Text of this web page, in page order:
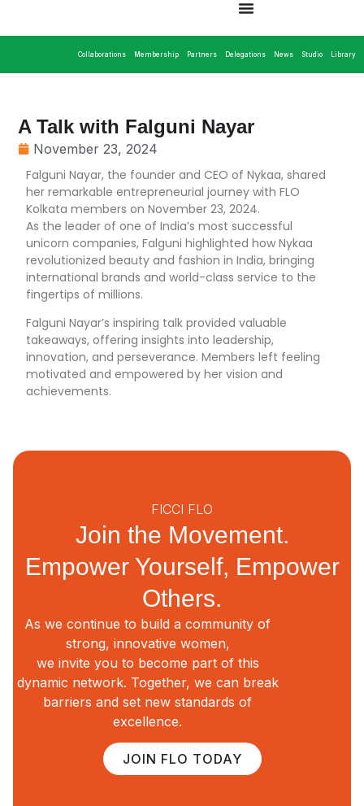
Collaborations Membership Partners Delegations News Studio Library
A Talk with Falguni Nayar
November 23, 2024
Falguni Nayar, the founder and CEO of Nykaa, shared
her remarkable entrepreneurial journey with FLO
Kolkata members on November 23, 2024.
As the leader of one of India’s most successful
unicorn companies, Falguni highlighted how Nykaa
revolutionized beauty and fashion in India, bringing
international brands and world-class service to the
fingertips of millions.
Falguni Nayar’s inspiring talk provided valuable
takeaways, offering insights into leadership,
innovation, and perseverance. Members left feeling
motivated and empowered by her vision and
achievements.
FICCI FLO
Join the Movement.
Empower Yourself, Empower
Others.
As we continue to build a community of
strong, innovative women,
we invite you to become part of this
dynamic network. Together, we can break
barriers and set new standards of
excellence.
JOIN FLO TODAY